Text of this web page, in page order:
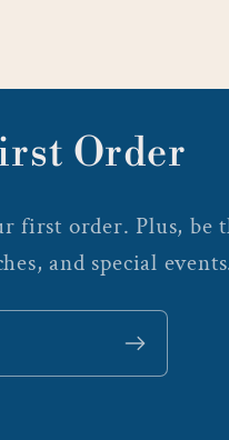
Order
first order. Plus, be
and special